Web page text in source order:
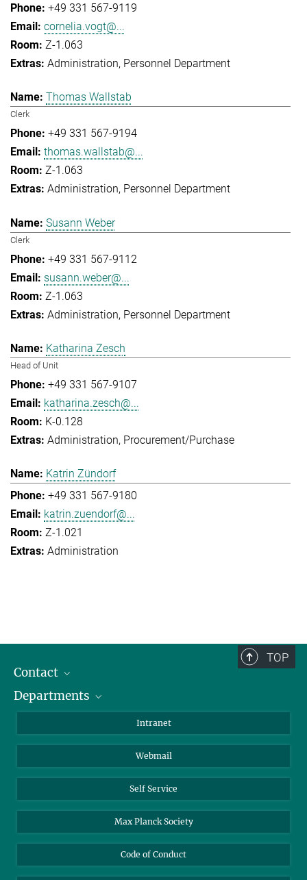
+49 331 567-9119
cornelia.vogt@...
Z-1.063
Administration Personnel Department
Thomas Wallstab
Clerk
+49 331 567-9194
thomas.wallstab@...
Z-1.063
Administration Personnel Department
Susann Weber
Clerk
+49 331 567-9112
susann.weber@...
Z-1.063
Administration Personnel Department
Katharina Zesch
Head of Unit
+49 331 567-9107
katharina.zesch@...
K-0.128
Administration Procurement/Purchase
Katrin Zündorf
+49 331 567-9180
katrin.zuendorf@...
Z-1.021
Administration
TOP
Contact
Staff Members
Departments
Biomolecular Systems
Colloid Chemistry
Sustainable and Bio-inspired Materials
Intranet
Webmail
Self Service
Max Planck Society
Code of Conduct